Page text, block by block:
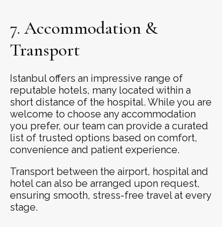
7. Accommodation &
Transport
Istanbul offers an impressive range of
reputable hotels, many located within a
short distance of the hospital. While you are
welcome to choose any accommodation
you prefer, our team can provide a curated
list of trusted options based on comfort,
convenience and patient experience.
Transport between the airport, hospital and
hotel can also be arranged upon request,
ensuring smooth, stress-free travel at every
stage.